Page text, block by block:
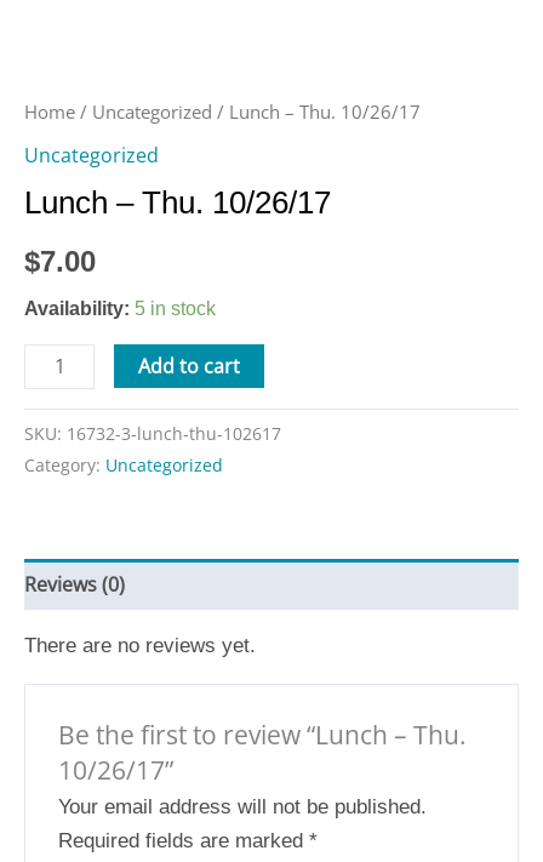
Home / Uncategorized / Lunch – Thu. 10/26/17
Uncategorized
Lunch – Thu. 10/26/17
$7.00
Availability: 5 in stock
Add to cart
SKU: 16732-3-lunch-thu-102617
Category: Uncategorized
Reviews (0)
There are no reviews yet.
Be the first to review “Lunch – Thu.
10/26/17”
Your email address will not be published.
Required fields are marked *